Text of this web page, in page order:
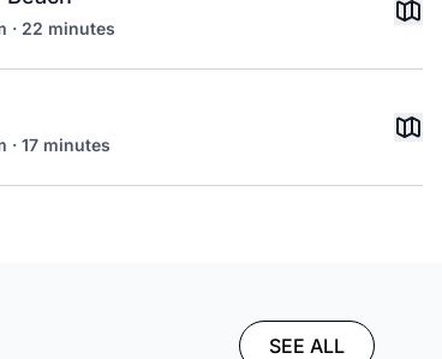
· 22 minutes
· 17 minutes
SEE ALL